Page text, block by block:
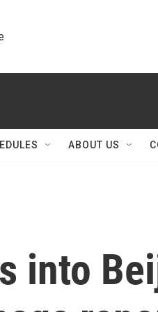
ABOUT US
into